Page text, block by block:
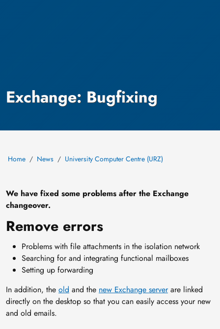
Exchange: Bugfixing
Home News University Computer Centre (URZ)
We have fixed some problems after the Exchange
changeover.
Remove errors
Problems with file attachments in the isolation network
Searching for and integrating functional mailboxes
Setting up forwarding
In addition, the old and the new Exchange serverare linked
directly on the desktop so that you can easily access your new
and old emails.